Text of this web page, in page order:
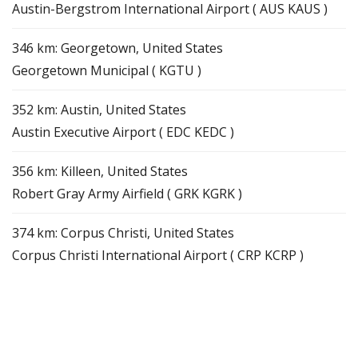
Austin-Bergstrom International Airport ( AUS KAUS )
346 km: Georgetown, United States
Georgetown Municipal ( KGTU )
352 km: Austin, United States
Austin Executive Airport ( EDC KEDC )
356 km: Killeen, United States
Robert Gray Army Airfield ( GRK KGRK )
374 km: Corpus Christi, United States
Corpus Christi International Airport ( CRP KCRP )